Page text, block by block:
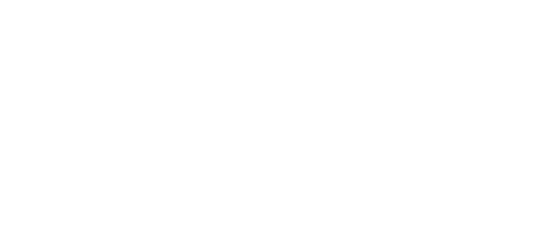
位日益低落。
流的撞球運動，而「花式撞球」也成為撞球的同義
。此外，協會也推展各項工作以塑造一個健全的撞球
度，並針對不同時期、性別與年齡層的需求，辦理
世界花式撞球高手的養成所，世界性比賽冠亞軍屢
Pool History, begins with an illustrated history of
of pool in Taiwan. To know what’s what about the
an exhaustive analysis and description of every
to rule Taiwan in 1895, and the popularity continued
downhill because it was strictly prohibited and